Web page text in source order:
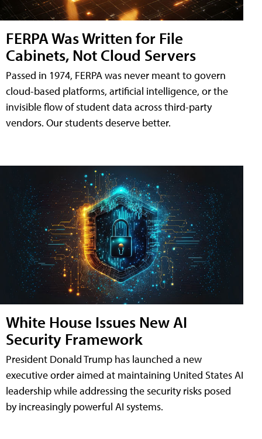
FERPA Was Written for File
Cabinets, Not Cloud Servers
Passed in 1974, FERPA was never meant to govern
cloud-based platforms, artificial intelligence, or the
invisible flow of student data across third-party
vendors. Our students deserve better.
White House Issues New AI
Security Framework
President Donald Trump has launched a new
executive order aimed at maintaining United States AI
leadership while addressing the security risks posed
by increasingly powerful AI systems.